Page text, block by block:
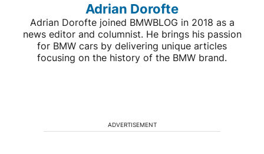
Adrian Dorofte
Adrian Dorofte joined BMWBLOG in 2018 as a
news editor and columnist. He brings his passion
for BMW cars by delivering unique articles
focusing on the history of the BMW brand.
ADVERTISEMENT